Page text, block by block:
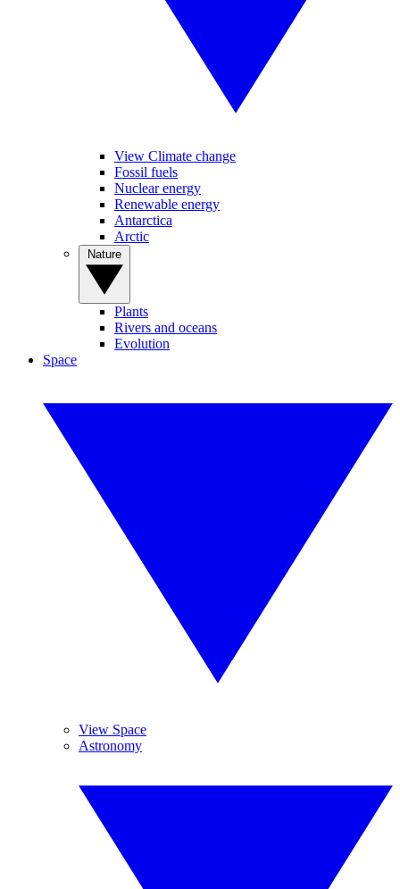
View Climate change
Fossil fuels
Nuclear energy
Renewable energy
Antarctica
Arctic
Plants
Rivers and oceans
Evolution
Space
View Space
Astronomy